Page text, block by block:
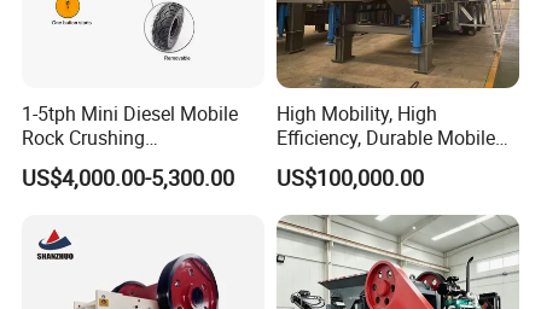
1.To protect the jaw crusher,please avoid throw the iron into the machine.
2.Ensure the correct running direction,please follow the direction by the arrow.
1-5tph Mini Diesel Mobile
Rock Crushing
Machine/Small Portable
Stone Jaw Crusher Price PE
US$4,000.00-5,300.00
High Mobility, High
Efficiency, Durable Mobile
Crusher
US$100,000.00